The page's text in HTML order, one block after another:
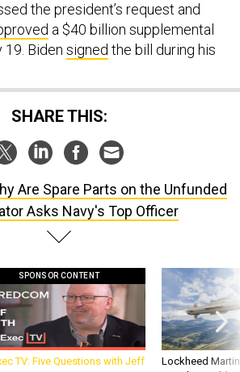
the president’s request and
a $40 billion supplemental
19. Biden signed the bill during his
SHARE THIS:
Are Spare Parts on the Unfunded
Asks Navy's Top Officer
SPONSOR CONTENT
TV: Five Questions with Jeff
Lockheed